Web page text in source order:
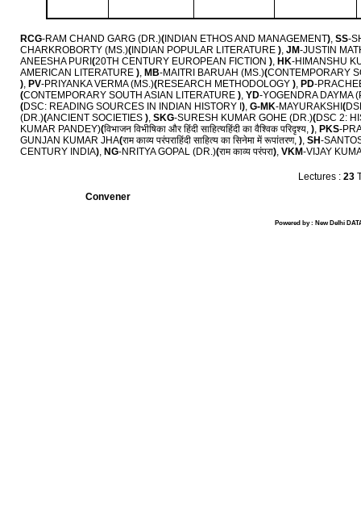
RCG-RAM CHAND GARG (DR.)( INDIAN ETHOS AND MANAGEMENT), SS-
CHARKROBORTY (MS.)( INDIAN POPULAR LITERATURE ), JM-JUSTIN
ANEESHA PURI (20TH CENTURY EUROPEAN FICTION ), HK-HIMANSHU
AMERICAN LITERATURE ), MB-MAITRI BARUAH (MS.)(CONTEMPORARY
), PV-PRIYANKA VERMA (MS.)(RESEARCH METHODOLOGY ), PD-
(CONTEMPORARY SOUTH ASIAN LITERATURE ), YD-YOGENDRA DAYMA
(DSC: READING SOURCES IN INDIAN HISTORY I ), G-MK-MAYURAKSHI (
(DR.)(ANCIENT SOCIETIES ), SKG-SURESH KUMAR GOHE (DR.)(DSC 2:
KUMAR PANDEY)(विभाजन विभीषिका और हिंदी साहित्यहिंदी का वैश्विक परिदृश्य, ), PKS-
GUNJAN KUMAR JHA(राम काव्य परंपराहिंदी साहित्य का सिनेमा में रूपांतरण, ), SH-
CENTURY INDIA), NG-NRITYA GOPAL (DR.)(राम काव्य परंपरा), VKM-VIJAY
Lectures :23
Convener
Powered by : New Delhi